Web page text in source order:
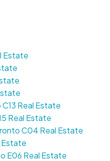
Estate
Real Estate
Real Estate
C04 Real Estate
Estate
E06 Real Estate